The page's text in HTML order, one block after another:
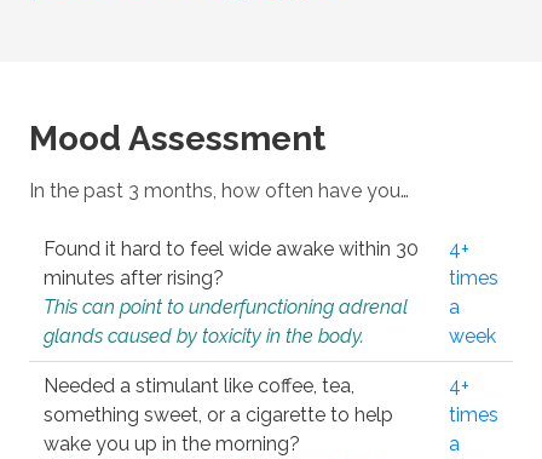
Mood Assessment
In the past 3 months, how often have you…
Found it hard to feel wide awake within 30
minutes after rising?
This can point to underfunctioning adrenal
glands caused by toxicity in the body.
4+
times
a
week
Needed a stimulant like coffee, tea,
something sweet, or a cigarette to help
wake you up in the morning?
4+
times
a